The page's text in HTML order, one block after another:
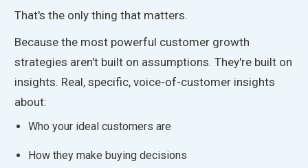
That's the only thing that matters.
Because the most powerful customer growth
strategies aren't built on assumptions. They're built on
insights. Real, specific, voice-of-customer insights
about:
Who your ideal customers are
How they make buying decisions